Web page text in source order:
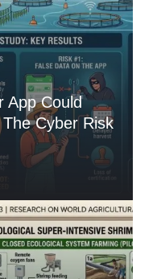
App Could
Cyber Risk